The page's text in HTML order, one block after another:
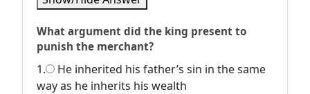
What argument did the king present to
punish the merchant?
1.
He inherited his father’s sin in the same
way as he inherits his wealth